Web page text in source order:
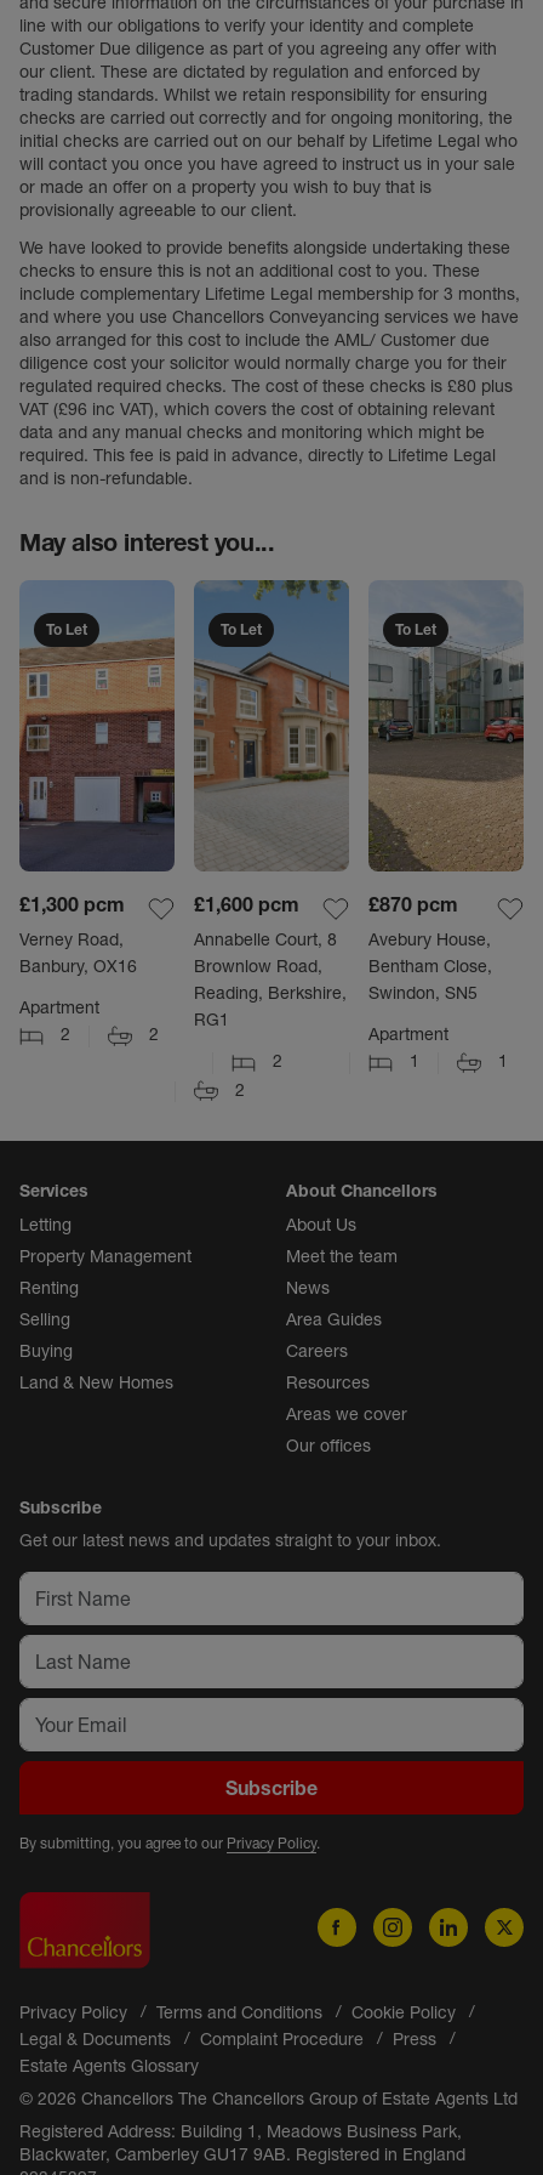
Council Tax Band B
line with our obligations to verify your identity and complete
Customer Due diligence as part of you agreeing any offer with
our client. These are dictated by regulation and enforced by
trading standards. Whilst we retain responsibility for ensuring
checks are carried out correctly and for ongoing monitoring, the
initial checks are carried out on our behalf by Lifetime Legal who
will contact you once you have agreed to instruct us in your sale
or made an offer on a property you wish to buy that is
provisionally agreeable to our client.
We have looked to provide benefits alongside undertaking these
checks to ensure this is not an additional cost to you. These
include complementary Lifetime Legal membership for 3 months,
and where you use Chancellors Conveyancing services we have
also arranged for this cost to include the AML/ Customer due
diligence cost your solicitor would normally charge you for their
regulated required checks. The cost of these checks is £80 plus
VAT (£96 inc VAT), which covers the cost of obtaining relevant
data and any manual checks and monitoring which might be
required. This fee is paid in advance, directly to Lifetime Legal
and is non-refundable.
May also interest you...
To Let
£1,300 pcm
Verney Road,
Banbury, OX16
Apartment
2
2
To Let
£1,600 pcm
Annabelle Court, 8
Brownlow Road,
Reading, Berkshire,
RG1
2
2
To Let
£870 pcm
Avebury House,
Bentham Close,
Swindon, SN5
Apartment
1
1
Services
Letting
Property Management
Renting
Selling
Buying
Land & New Homes
About Chancellors
About Us
Meet the team
News
Area Guides
Careers
Resources
Areas we cover
Our offices
Subscribe
Get our latest news and updates straight to your inbox.
Subscribe
By submitting, you agree to our Privacy Policy.
Privacy Policy Terms and Conditions
Cookie Policy
Legal & Documents
Complaint Procedure
Press
Estate Agents Glossary
© 2026 Chancellors The Chancellors Group of Estate Agents Ltd
Registered Address: Building 1, Meadows Business Park,
Blackwater, Camberley GU17 9AB. Registered in England